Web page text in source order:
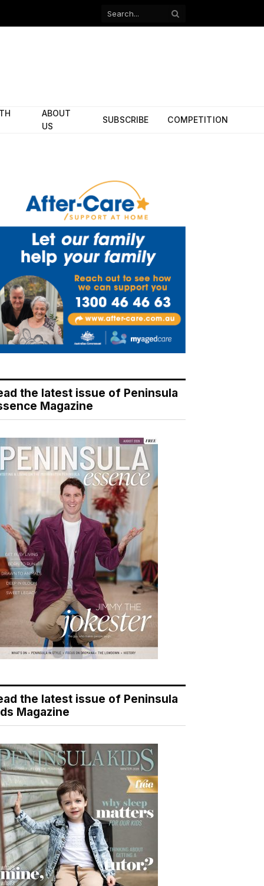
Facebook
ABOUT
US
SUBSCRIBE COMPETITION
the latest issue of Peninsula
Magazine
the latest issue of Peninsula
Magazine